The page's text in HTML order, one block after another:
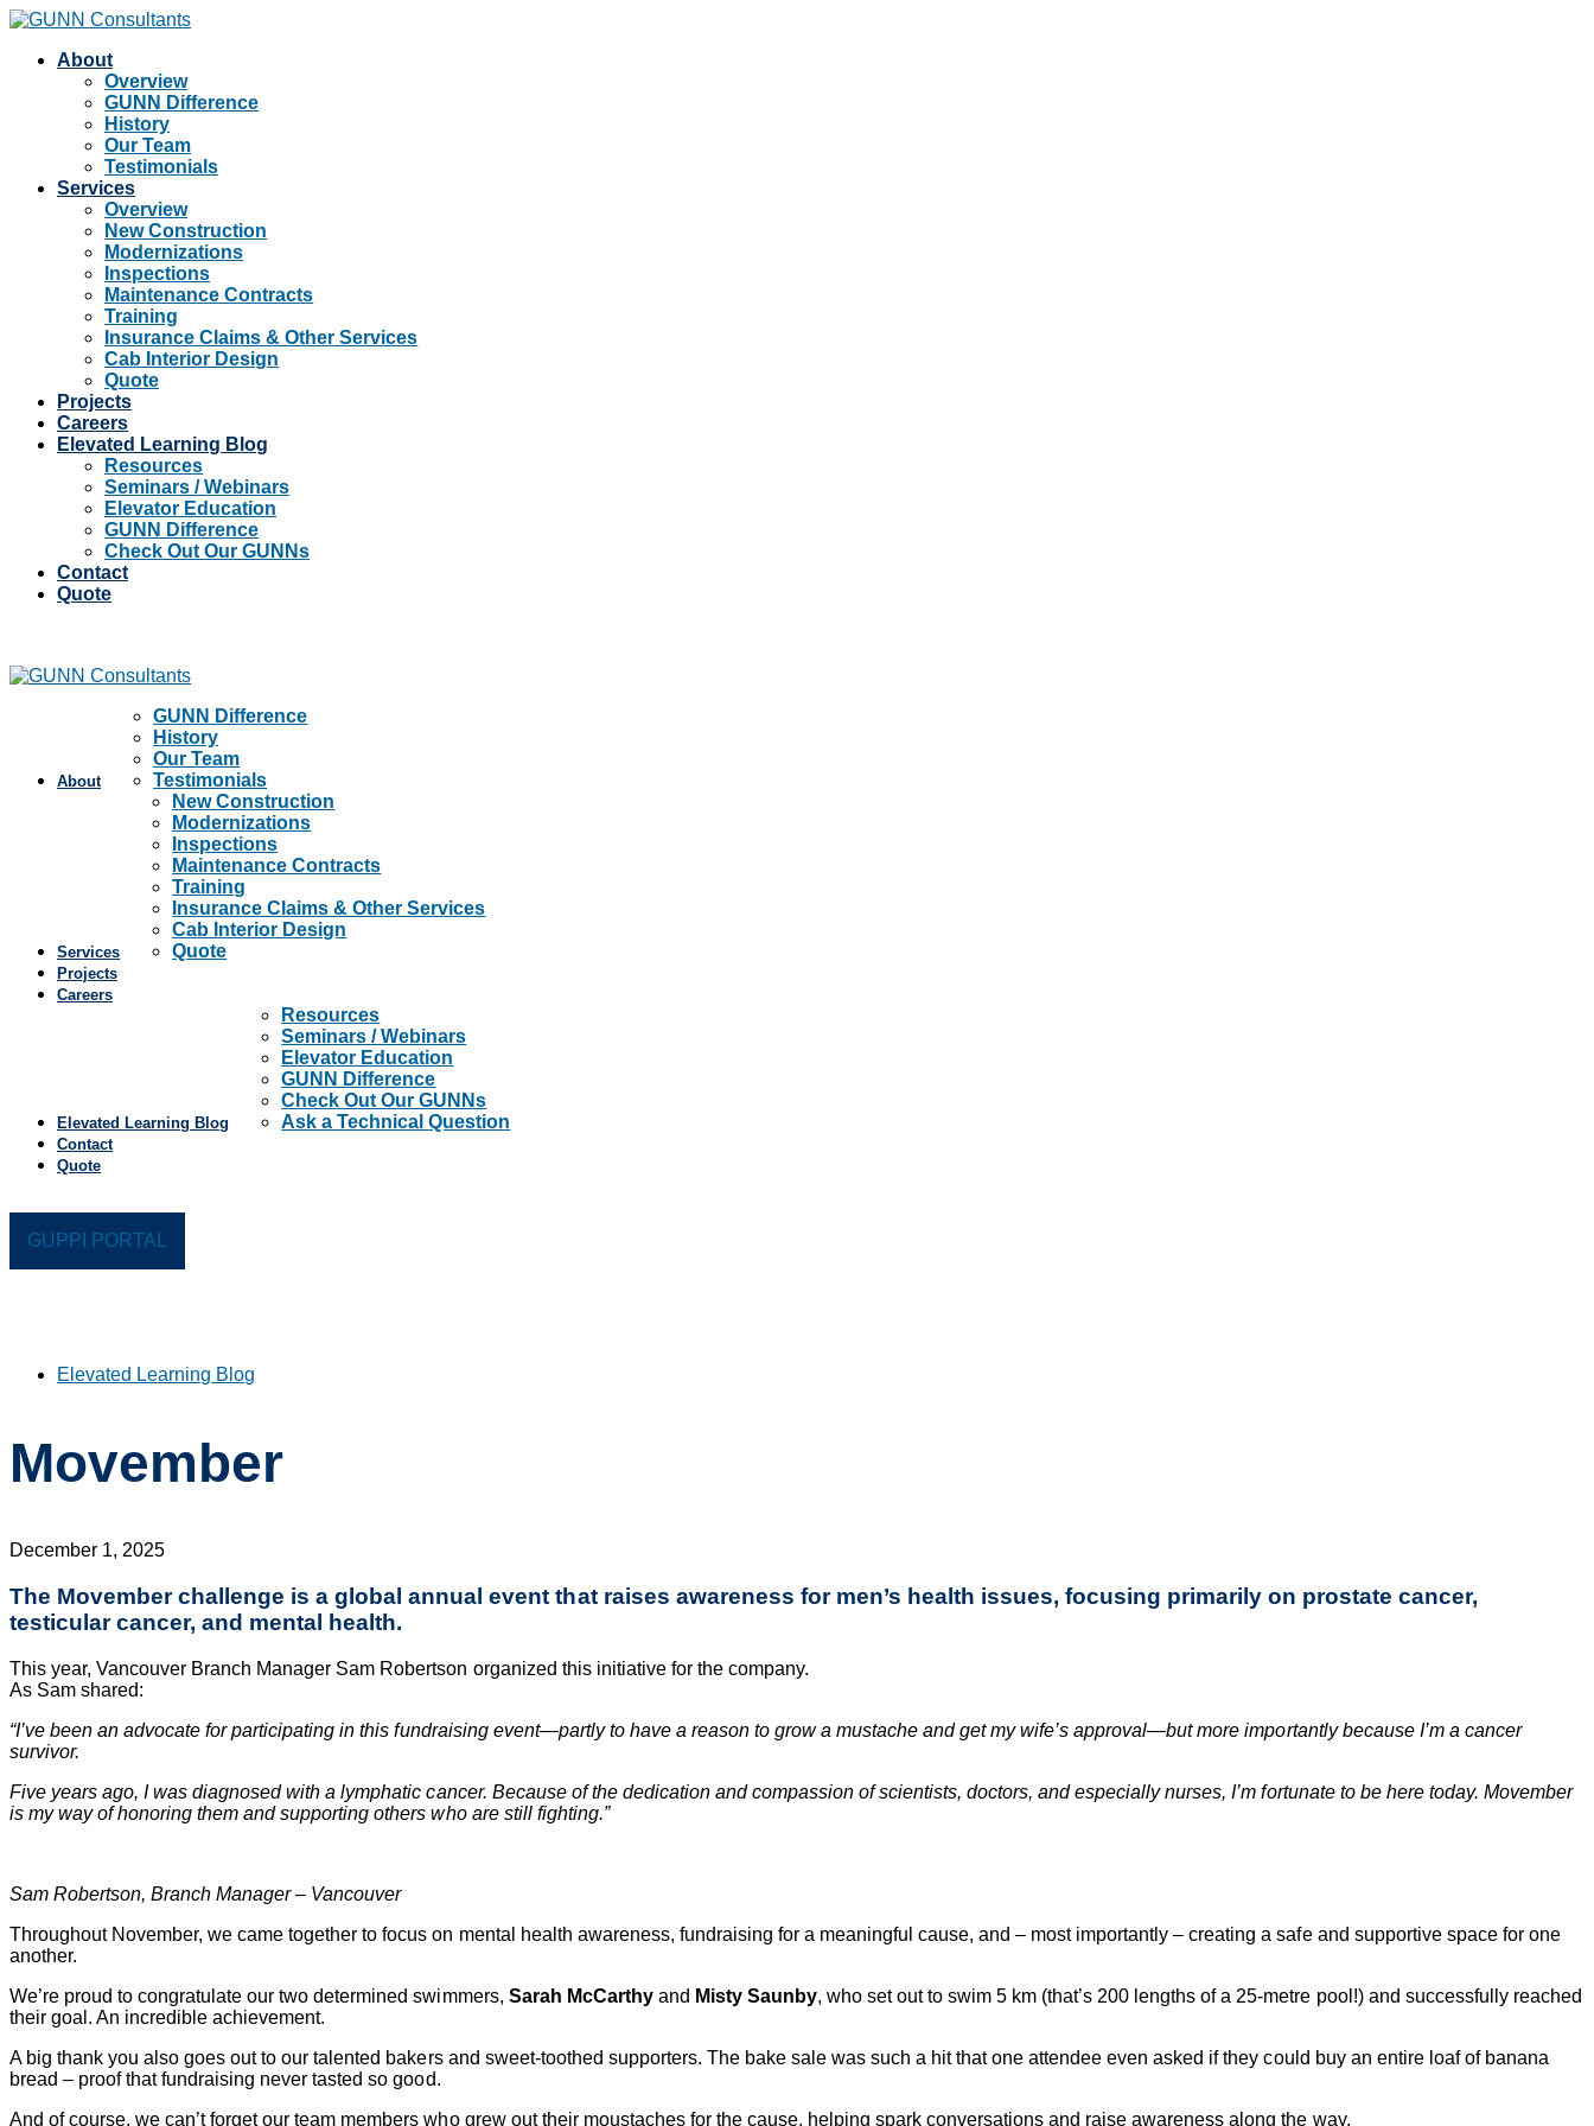
About
Overview
GUNN Difference
History
Our Team
Testimonials
Services
Overview
New Construction
Modernizations
Inspections
Maintenance Contracts
Training
Insurance Claims & Other Services
Cab Interior Design
Quote
Projects
Careers
Elevated Learning Blog
Resources
Seminars / Webinars
Elevator Education
GUNN Difference
Check Out Our GUNNs
Contact
Quote
About
GUNN Difference
History
Our Team
Testimonials
Services
New Construction
Modernizations
Inspections
Maintenance Contracts
Training
Insurance Claims & Other Services
Cab Interior Design
Quote
Projects
Careers
Elevated Learning Blog
Resources
Seminars / Webinars
Elevator Education
GUNN Difference
Check Out Our GUNNs
Ask a Technical Question
Contact
Quote
GUPPI PORTAL
Elevated Learning Blog
Movember
December 1, 2025
The Movember challenge is a global annual event that raises awareness for men’s health issues, focusing primarily on prostate cancer,
testicular cancer, and mental health.
This year, Vancouver Branch Manager Sam Robertson organized this initiative for the company.
As Sam shared:
“I’ve been an advocate for participating in this fundraising event—partly to have a reason to grow a mustache and get my wife’s approval—but more importantly because I’m a cancer
survivor.
Five years ago, I was diagnosed with a lymphatic cancer. Because of the dedication and compassion of scientists, doctors, and especially nurses, I’m fortunate to be here today. Movember
is my way of honoring them and supporting others who are still fighting.”
Sam Robertson, Branch Manager – Vancouver
Throughout November, we came together to focus on mental health awareness, fundraising for a meaningful cause, and – most importantly – creating a safe and supportive space for one
another.
We’re proud to congratulate our two determined swimmers, Sarah McCarthyand Misty Saunby, who set out to swim 5 km (that’s 200 lengths of a 25-metre pool!) and successfully reached
their goal. An incredible achievement.
A big thank you also goes out to our talented bakers and sweet-toothed supporters. The bake sale was such a hit that one attendee even asked if they could buy an entire loaf of banana
bread – proof that fundraising never tasted so good.
And of course, we can’t forget our team members who grew out their moustaches for the cause, helping spark conversations and raise awareness along the way.